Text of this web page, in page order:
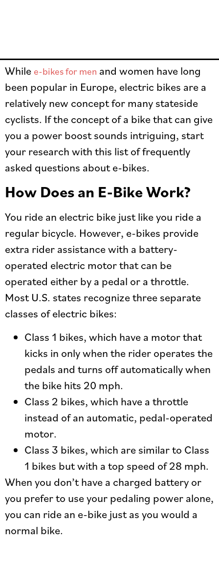
While e-bikes for men and women have long
been popular in Europe, electric bikes are a
relatively new concept for many stateside
cyclists. If the concept of a bike that can give
you a power boost sounds intriguing, start
your research with this list of frequently
asked questions about e-bikes.
How Does an E-Bike Work?
You ride an electric bike just like you ride a
regular bicycle. However, e-bikes provide
extra rider assistance with a battery-
operated electric motor that can be
operated either by a pedal or a throttle.
Most U.S. states recognize three separate
classes of electric bikes:
Class 1 bikes, which have a motor that
kicks in only when the rider operates the
pedals and turns off automatically when
the bike hits 20 mph.
Class 2 bikes, which have a throttle
instead of an automatic, pedal-operated
motor.
Class 3 bikes, which are similar to Class
1 bikes but with a top speed of 28 mph.
When you don’t have a charged battery or
you prefer to use your pedaling power alone,
you can ride an e-bike just as you would a
normal bike.